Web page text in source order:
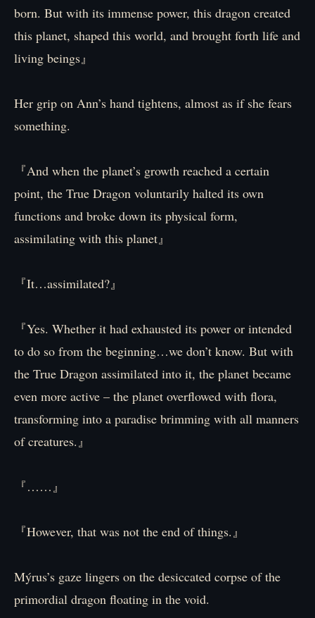
born. But with its immense power, this dragon created
this planet, shaped this world, and brought forth life and
living beings』
Her grip on Ann’s hand tightens, almost as if she fears
something.
『And when the planet’s growth reached a certain
point, the True Dragon voluntarily halted its own
functions and broke down its physical form,
assimilating with this planet』
『It…assimilated?』
『Yes. Whether it had exhausted its power or intended
to do so from the beginning…we don’t know. But with
the True Dragon assimilated into it, the planet became
even more active – the planet overflowed with flora,
transforming into a paradise brimming with all manners
of creatures.』
『……』
『However, that was not the end of things.』
Mýrus’s gaze lingers on the desiccated corpse of the
primordial dragon floating in the void.